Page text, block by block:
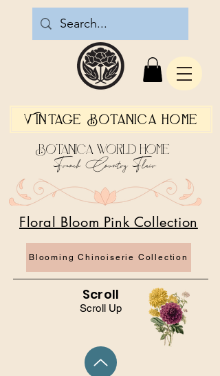
Vintage Botanica Home
Scroll Up
Blooming Chinoiserie Collection
Floral Bloom Pink Collection
Botanica World Home
French Country Flair
Scroll